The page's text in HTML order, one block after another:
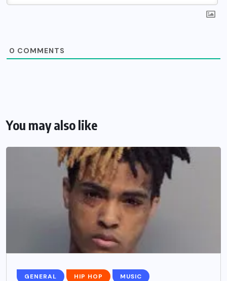
0 COMMENTS
You may also like
GENERAL HIP HOP MUSIC